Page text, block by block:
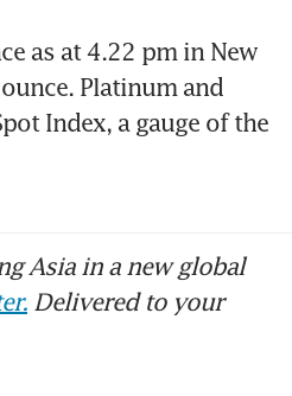
as at 4.22 pm in New
Platinum and
Index, a gauge of the
Asia in a new global
Delivered to your